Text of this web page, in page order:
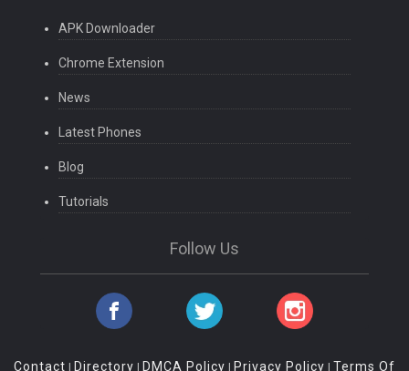
APK Downloader
Chrome Extension
News
Latest Phones
Blog
Tutorials
Follow Us
Contact | Directory | DMCA Policy | Privacy Policy | Terms Of